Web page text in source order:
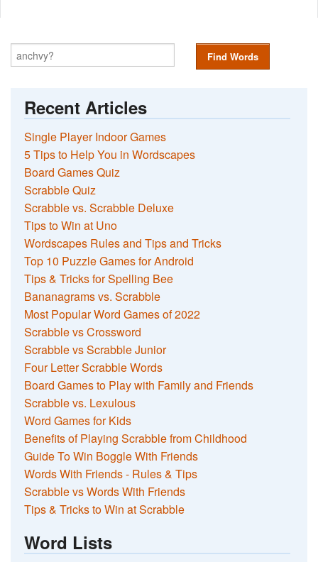
Find Words
Recent Articles
Single Player Indoor Games
5 Tips to Help You in Wordscapes
Board Games Quiz
Scrabble Quiz
Scrabble vs. Scrabble Deluxe
Tips to Win at Uno
Wordscapes Rules and Tips and Tricks
Top 10 Puzzle Games for Android
Tips & Tricks for Spelling Bee
Bananagrams vs. Scrabble
Most Popular Word Games of 2022
Scrabble vs Crossword
Scrabble vs Scrabble Junior
Four Letter Scrabble Words
Board Games to Play with Family and Friends
Scrabble vs. Lexulous
Word Games for Kids
Benefits of Playing Scrabble from Childhood
Guide To Win Boggle With Friends
Words With Friends - Rules & Tips
Scrabble vs Words With Friends
Tips & Tricks to Win at Scrabble
Word Lists